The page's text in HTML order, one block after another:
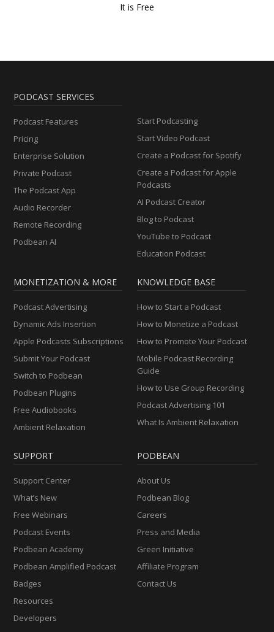
It is Free
PODCAST SERVICES
Podcast Features
Pricing
Enterprise Solution
Private Podcast
The Podcast App
Audio Recorder
Remote Recording
Podbean AI
Start Podcasting
Start Video Podcast
Create a Podcast for Spotify
Create a Podcast for Apple
Podcasts
AI Podcast Creator
Blog to Podcast
YouTube to Podcast
Education Podcast
MONETIZATION & MORE
Podcast Advertising
Dynamic Ads Insertion
Apple Podcasts Subscriptions
Submit Your Podcast
Switch to Podbean
Podbean Plugins
Free Audiobooks
Ambient Relaxation
KNOWLEDGE BASE
How to Start a Podcast
How to Monetize a Podcast
How to Promote Your Podcast
Mobile Podcast Recording
Guide
How to Use Group Recording
Podcast Advertising 101
What Is Ambient Relaxation
SUPPORT
Support Center
What’s New
Free Webinars
Podcast Events
Podbean Academy
Podbean Amplified Podcast
Badges
Resources
Developers
PODBEAN
About Us
Podbean Blog
Careers
Press and Media
Green Initiative
Affiliate Program
Contact Us